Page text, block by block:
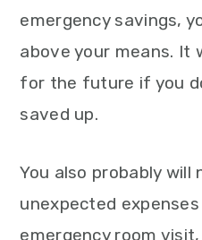
emergency savings,
above your means. It
for the future if you
saved up.
You also probably
unexpected
emergency room